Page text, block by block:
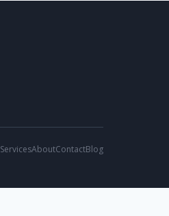
ServicesAboutContactBlog